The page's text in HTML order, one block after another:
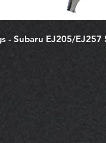
- Subaru EJ205/